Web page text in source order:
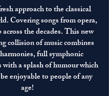
approach to the classical
Covering songs from opera,
the decades. This new
collision of music combines
full symphonic
a splash of humour which
enjoyable to people of any
age!